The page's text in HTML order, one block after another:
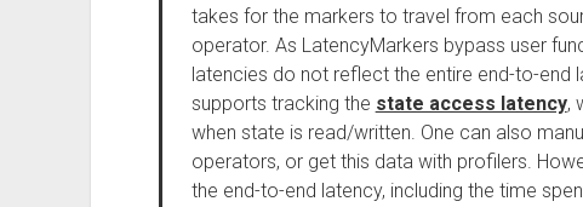
takes for the markers to travel from each
operator. As LatencyMarkers bypass user
latencies do not reflect the entire end-to-end
supports tracking the state access latency,
when state is read/written. One can also
operators, or get this data with profilers.
the end-to-end latency, including the time